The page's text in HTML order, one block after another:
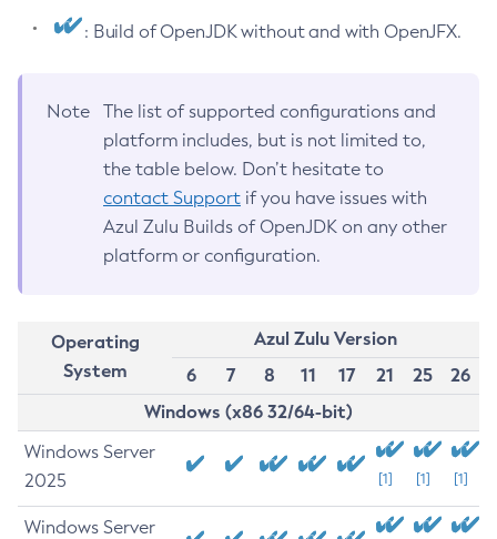
: Build of OpenJDK without and with OpenJFX.
Note
The list of supported configurations and
platform includes, but is not limited to,
the table below. Don’t hesitate to
contact Support if you have issues with
Azul Zulu Builds of OpenJDK on any other
platform or configuration.
Operating
System
Azul Zulu Version
6
7 8 11 17 21 25
26
Windows (x86 32/64-bit)
Windows Server
2025
[1] [1] [1]
Windows Server